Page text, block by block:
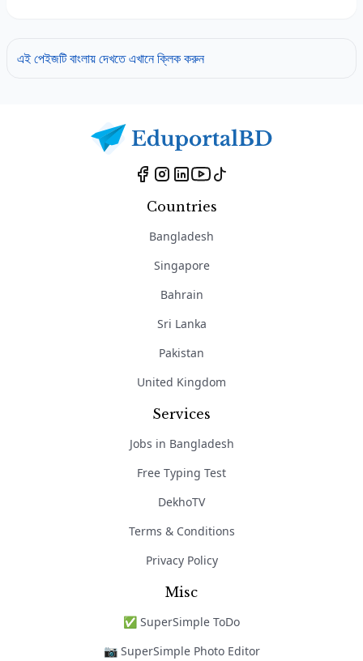
এই পেইজটি বাংলায় দেখতে এখানে ক্লিক করুন
Countries
Bangladesh
Singapore
Bahrain
Sri Lanka
Pakistan
United Kingdom
Services
Jobs in Bangladesh
Free Typing Test
DekhoTV
Terms & Conditions
Privacy Policy
Misc
✅ SuperSimple ToDo
📷 SuperSimple Photo Editor